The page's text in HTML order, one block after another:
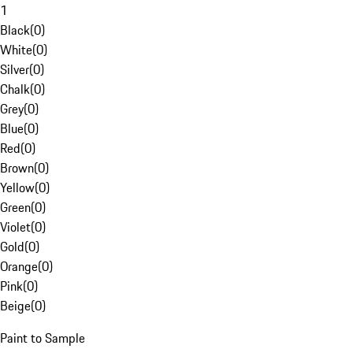
1
Black(0)
White(0)
Silver(0)
Chalk(0)
Grey(0)
Blue(0)
Red(0)
Brown(0)
Yellow(0)
Green(0)
Violet(0)
Gold(0)
Orange(0)
Pink(0)
Beige(0)
Paint to Sample